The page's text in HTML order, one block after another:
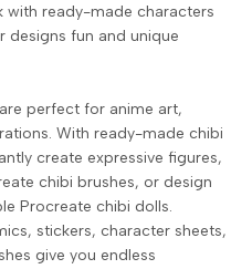
with ready-made characters
designs fun and unique
perfect for anime art,
With ready-made chibi
create expressive figures,
chibi brushes, or design
Procreate chibi dolls.
stickers, character sheets,
give you endless